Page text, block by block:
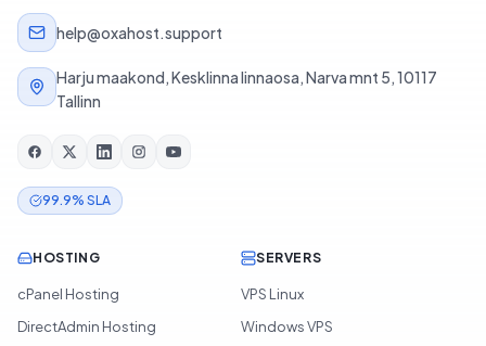
help@oxahost.support
Harju maakond, Kesklinna linnaosa, Narva mnt 5, 10117
Tallinn
99.9% SLA
HOSTING
cPanel Hosting
DirectAdmin Hosting
SERVERS
VPS Linux
Windows VPS